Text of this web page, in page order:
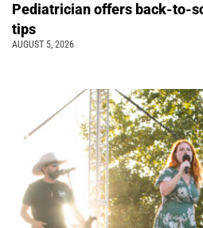
Pediatrician offers back-to-
tips
AUGUST 5, 2026